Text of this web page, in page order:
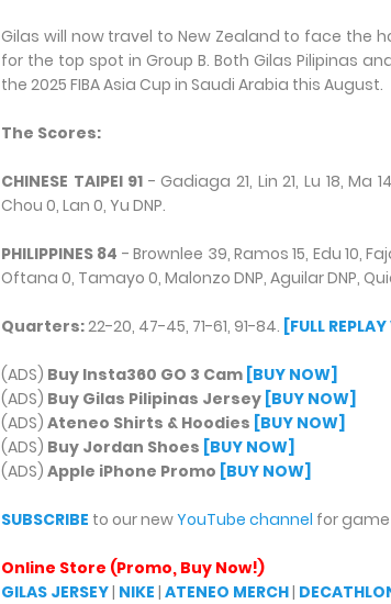
Gilas will now travel to New Zealand to face the
for the top spot in Group B. Both Gilas Pilipinas
the 2025 FIBA Asia Cup in Saudi Arabia this August.
The Scores:
CHINESE TAIPEI 91 - Gadiaga 21, Lin 21, Lu 18, Ma
Chou 0, Lan 0, Yu DNP.
PHILIPPINES 84 - Brownlee 39, Ramos 15, Edu 10,
Oftana 0, Tamayo 0, Malonzo DNP, Aguilar DNP,
Quarters:22-20, 47-45, 71-61, 91-84. [FULL
(ADS) Buy Insta360 GO 3 Cam [BUY NOW]
(ADS) Buy Gilas Pilipinas Jersey [BUY NOW]
(ADS) Ateneo Shirts & Hoodies [BUY NOW]
(ADS) Buy Jordan Shoes [BUY NOW]
(ADS) Apple iPhone Promo [BUY NOW]
SUBSCRIBE to our newYouTube channel for
Online Store (Promo, Buy Now!)
GILAS JERSEY| NIKE | ATENEO MERCH|